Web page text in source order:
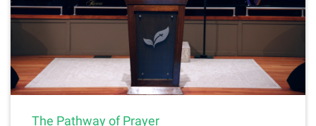
The Pathway of Prayer